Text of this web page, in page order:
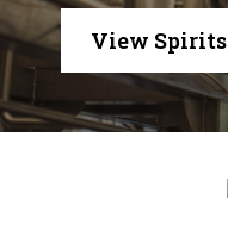
View Spirits